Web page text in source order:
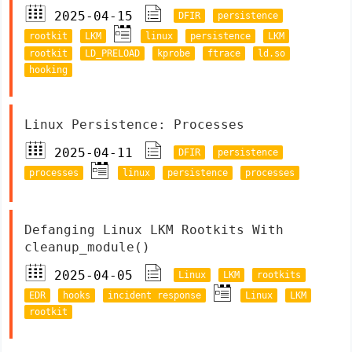
2025-04-15 DFIR
persistence
rootkit
LKM linux persistence
LKM
rootkit
LD_PRELOAD kprobe ftrace
ld.so
hooking
Linux Persistence: Processes
2025-04-11
DFIR
persistence
processes
linux persistence processes
Defanging Linux LKM Rootkits With
cleanup_module()
2025-04-05
Linux LKM
rootkits
EDR
hooks incident response Linux
LKM
rootkit